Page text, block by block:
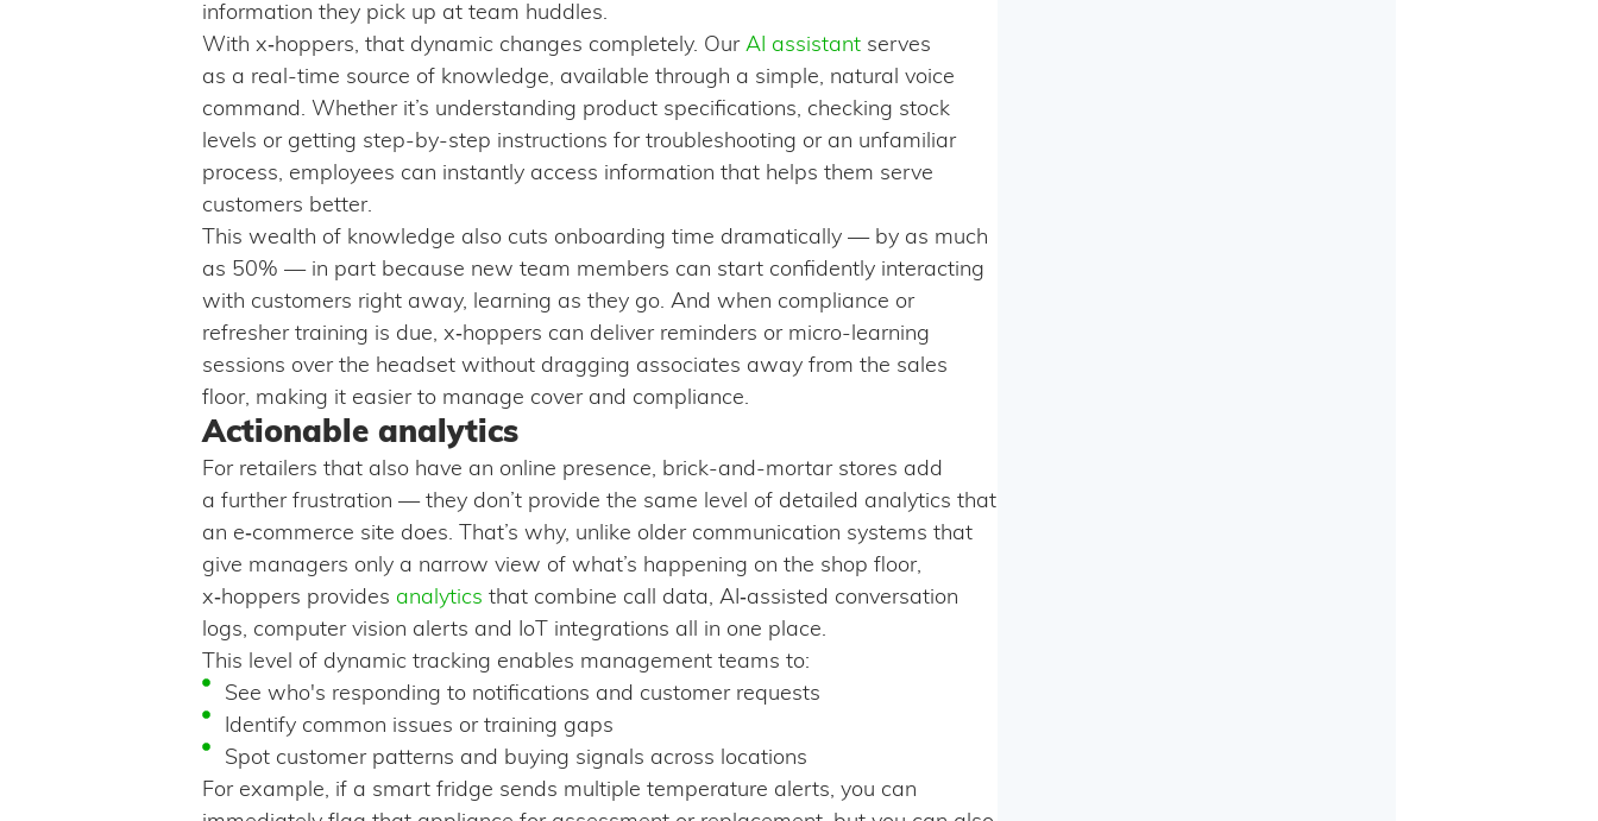
information they pick up at team huddles.
With x‑hoppers, that dynamic changes completely. Our AI assistant serves
as a real-time source of knowledge, available through a simple, natural voice
command. Whether it’s understanding product specifications, checking stock
levels or getting step-by-step instructions for troubleshooting or an unfamiliar
process, employees can instantly access information that helps them serve
customers better.
This wealth of knowledge also cuts onboarding time dramatically — by as much
as 50% — in part because new team members can start confidently interacting
with customers right away, learning as they go. And when compliance or
refresher training is due, x‑hoppers can deliver reminders or micro-learning
sessions over the headset without dragging associates away from the sales
floor, making it easier to manage cover and compliance.
Actionable analytics
For retailers that also have an online presence, brick-and-mortar stores add
a further frustration — they don’t provide the same level of detailed analytics that
an e‑commerce site does. That’s why, unlike older communication systems that
give managers only a narrow view of what’s happening on the shop floor,
x‑hoppers provides analytics that combine call data, AI‑assisted conversation
logs, computer vision alerts and IoT integrations all in one place.
This level of dynamic tracking enables management teams to:
See who's responding to notifications and customer requests
Identify common issues or training gaps
Spot customer patterns and buying signals across locations
For example, if a smart fridge sends multiple temperature alerts, you can